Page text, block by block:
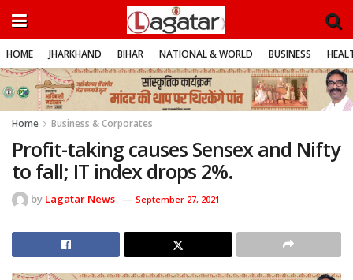
HOME JHARKHAND BIHAR NATIONAL & WORLD BUSINESS
Home Business & Corporates
Profit-taking causes Sensex and Nifty
to fall; IT index drops 2%.
by Lagatar News September 27, 2021